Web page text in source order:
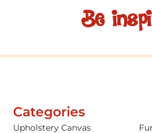
Be
Categories
Upholstery Canvas